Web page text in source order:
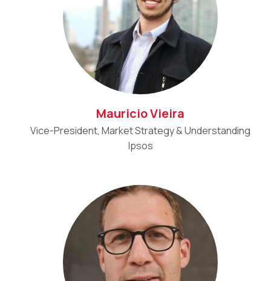
Mauricio Vieira
Vice-President, Market Strategy & Understanding
Ipsos